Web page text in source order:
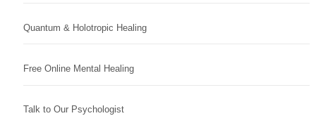
Quantum & Holotropic Healing
Free Online Mental Healing
Talk to Our Psychologist